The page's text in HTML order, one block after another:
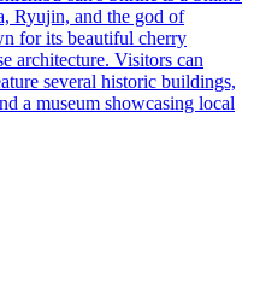
Ryujin, and the god of
for its beautiful cherry
architecture. Visitors can
several historic buildings,
a museum showcasing local